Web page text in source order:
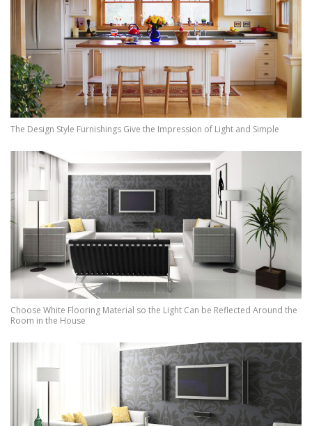
The Design Style Furnishings Give the Impression of Light and Simple
Choose White Flooring Material so the Light Can be Reflected Around the
Room in the House